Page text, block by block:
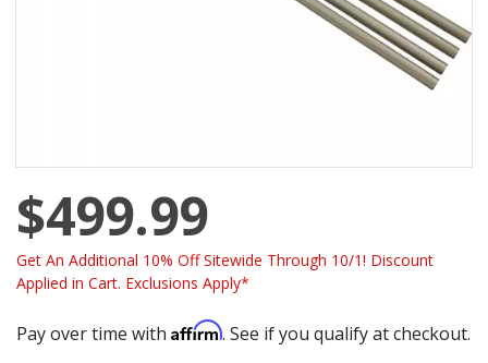
$499.99
Get An Additional 10% Off Sitewide Through 10/1! Discount
Applied in Cart. Exclusions Apply*
Pay over time with Affirm. See if you qualify at checkout.